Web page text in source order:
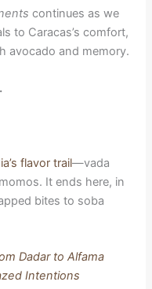
continues as we
to Caracas’s comfort,
avocado and memory.
flavor trail—vada
It ends here, in
bites to soba
Dadar to Alfama
Intentions